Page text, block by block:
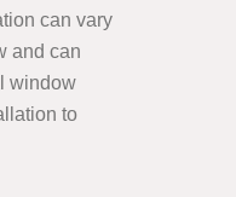
can vary
and can
window
to